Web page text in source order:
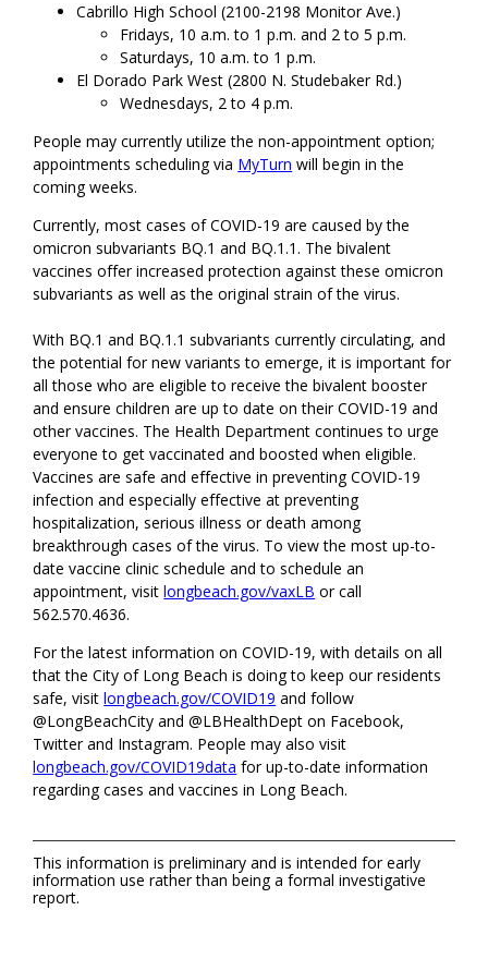
Cabrillo High School (2100-2198 Monitor Ave.)
Fridays, 10 a.m. to 1 p.m. and 2 to 5 p.m.
Saturdays, 10 a.m. to 1 p.m.
El Dorado Park West (2800 N. Studebaker Rd.)
Wednesdays, 2 to 4 p.m.
People may currently utilize the non-appointment option;
appointments scheduling via MyTurn will begin in the
coming weeks.
Currently, most cases of COVID-19 are caused by the
omicron subvariants BQ.1 and BQ.1.1. The bivalent
vaccines offer increased protection against these omicron
subvariants as well as the original strain of the virus.
With BQ.1 and BQ.1.1 subvariants currently circulating, and
the potential for new variants to emerge, it is important for
all those who are eligible to receive the bivalent booster
and ensure children are up to date on their COVID-19 and
other vaccines. The Health Department continues to urge
everyone to get vaccinated and boosted when eligible.
Vaccines are safe and effective in preventing COVID-19
infection and especially effective at preventing
hospitalization, serious illness or death among
breakthrough cases of the virus. To view the most up-to-
date vaccine clinic schedule and to schedule an
appointment, visitlongbeach.gov/vaxLB or call
562.570.4636.
For the latest information on COVID-19, with details on all
that the City of Long Beach is doing to keep our residents
safe, visitlongbeach.gov/COVID19 and follow
@LongBeachCity and @LBHealthDept on Facebook,
Twitter and Instagram. People may also visit
longbeach.gov/COVID19data for up-to-date information
regarding cases and vaccines in Long Beach.
This information is preliminary and is intended for early
information use rather than being a formal investigative
report.